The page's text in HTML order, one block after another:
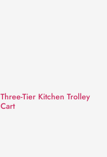
Three-Tier Kitchen Trolley
Cart